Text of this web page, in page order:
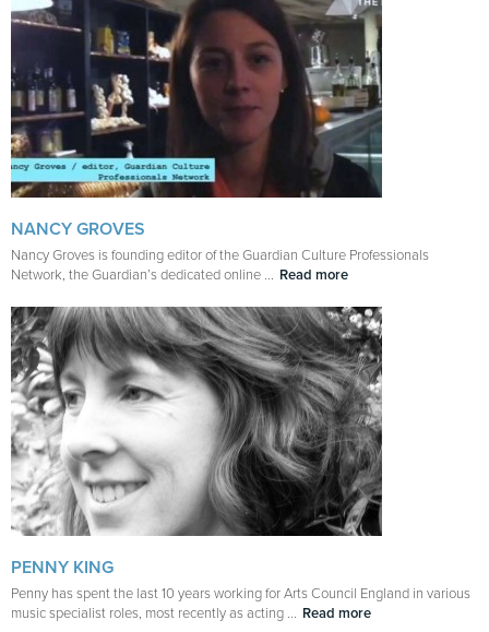
NANCY GROVES
Nancy Groves is founding editor of the Guardian Culture Professionals
Network, the Guardian’s dedicated online ... Read more
PENNY KING
Penny has spent the last 10 years working for Arts Council England in various
music specialist roles, most recently as acting ... Read more